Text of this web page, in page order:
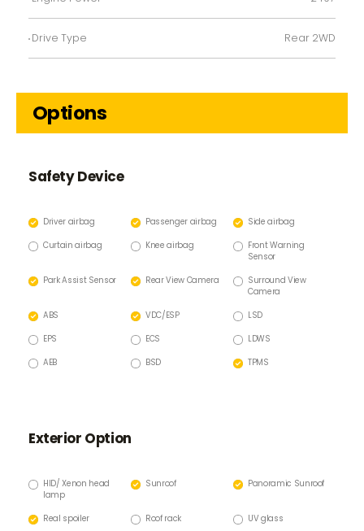
Drive Type Rear 2WD
Options
Safety Device
Driver airbag Passenger airbag Side airbag
Curtain airbag Knee airbag
Front Warning
Sensor
Park Assist Sensor Rear View Camera
Surround View
Camera
ABS VDC/ESP LSD
EPS ECS LDWS
AEB BSD TPMS
Exterior Option
HID/ Xenon head
lamp
Sunroof Panoramic Sunroof
Real spoiler Roof rack UV glass